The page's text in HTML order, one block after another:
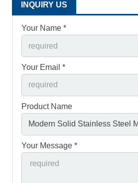
INQUIRY US
Your Name *
Your Email *
Product Name
Your Message *